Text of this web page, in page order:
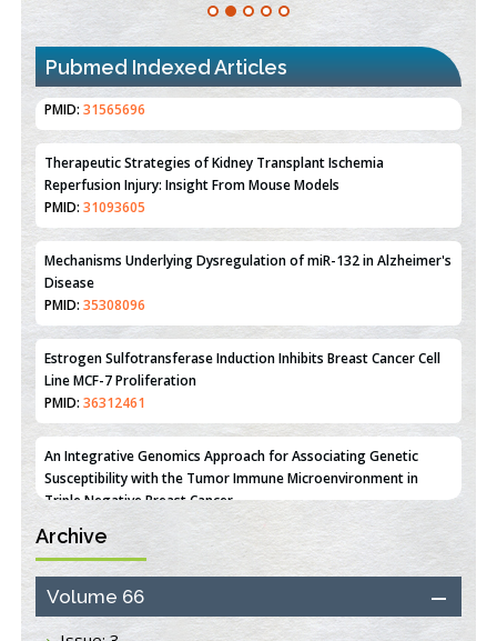
Pubmed Indexed Articles
Reperfusion Injury: Insight From Mouse Models
PMID:31093605
Disease
PMID:35308096
Line MCF-7 Proliferation
PMID:36312461
Susceptibility with the Tumor Immune Microenvironment in
Triple Negative Breast Cancer
PMID:38618278
Closing the Gaps on Medical Education in Low-Income Countries
Through Information & Communication Technologies: The
Mozambique Experience
PMID:37448758
Archive
Volume 66